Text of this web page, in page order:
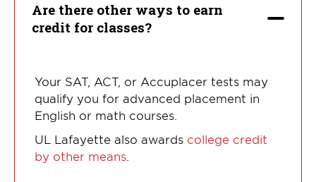
Are there other ways to earn
credit for classes?
Your SAT, ACT, or Accuplacer tests may
qualify you for advanced placement in
English or math courses.
UL Lafayette also awards college credit
by other means